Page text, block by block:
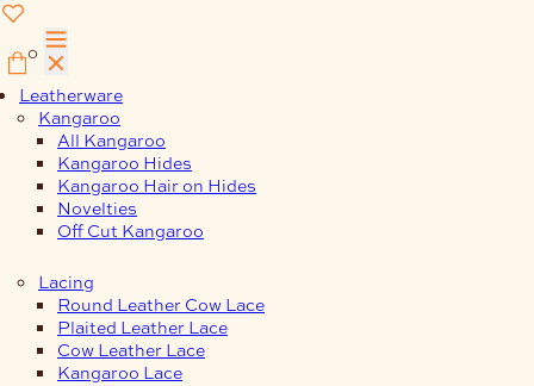
0
Leatherware
Kangaroo
All Kangaroo
Kangaroo Hides
Kangaroo Hair on Hides
Novelties
Off Cut Kangaroo
Lacing
Round Leather Cow Lace
Plaited Leather Lace
Cow Leather Lace
Kangaroo Lace